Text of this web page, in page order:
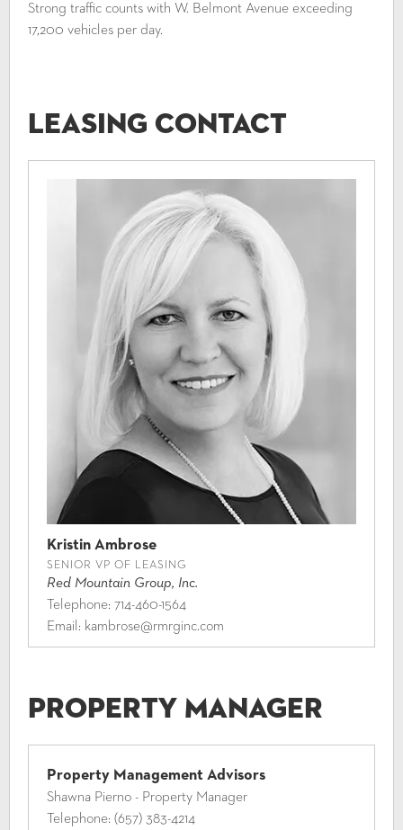
Strong traffic counts with W. Belmont Avenue exceeding
17,200 vehicles per day.
Leasing Contact
Kristin Ambrose
SENIOR VP OF LEASING
Red Mountain Group, Inc.
Telephone: 714-460-1564
Email: kambrose@rmrginc.com
Property Manager
Property Management Advisors
Shawna Pierno - Property Manager
Telephone: (657) 383-4214